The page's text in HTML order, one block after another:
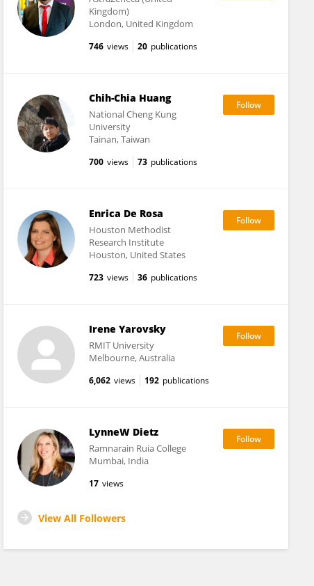
Kingdom)
London, United Kingdom
746 views 20 publications
Chih-Chia Huang
National Cheng Kung
University
Tainan, Taiwan
700 views 73 publications
Enrica De Rosa
Houston Methodist
Research Institute
Houston, United States
723 views 36 publications
Irene Yarovsky
RMIT University
Melbourne, Australia
6,062 views 192 publications
LynneW Dietz
Ramnarain Ruia College
Mumbai, India
17 views
View All Followers